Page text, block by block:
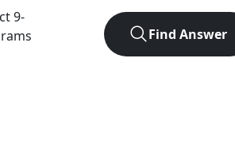
9-
Find Answer